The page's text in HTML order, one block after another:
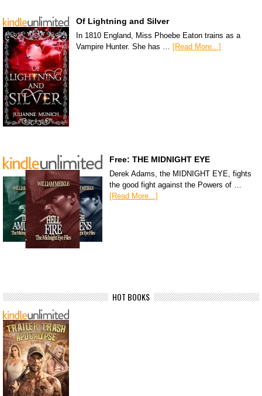
Of Lightning and Silver
In 1810 England, Miss Phoebe Eaton trains as a
Vampire Hunter. She has … [Read More...]
Free: THE MIDNIGHT EYE
Derek Adams, the MIDNIGHT EYE, fights
the good fight against the Powers of …
[Read More...]
HOT BOOKS